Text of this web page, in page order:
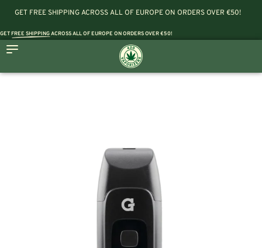
GET FREE SHIPPING ACROSS ALL OF EUROPE ON ORDERS OVER €50!
GETFREE SHIPPINGACROSS ALL OF EUROPE ON ORDERS OVER €50!